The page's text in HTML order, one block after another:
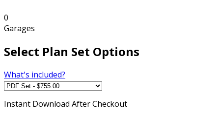
0
Garages
Select Plan Set Options
What's included?
Instant Download After Checkout